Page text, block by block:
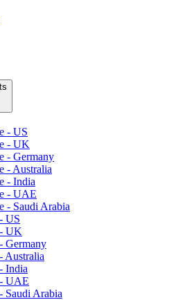
- US
- UK
- Germany
- Australia
- India
- UAE
- Saudi Arabia
US
UK
Germany
Australia
India
UAE
Saudi Arabia